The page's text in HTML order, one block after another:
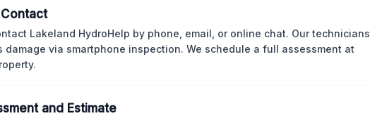
Lakeland HydroHelp by phone, email, or online chat. Our technicians
damage via smartphone inspection. We schedule a full assessment at
and Estimate